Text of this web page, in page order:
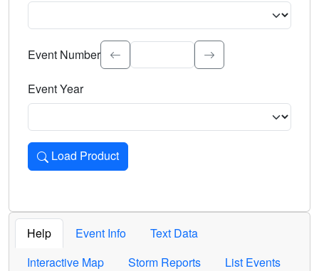
Select the event significance. Type to search.
Event Number
Event Year
Load Product
Loads the product for the selected criteria. Press Enter or
Help Event Info
Text Data
Interactive Map
Storm Reports List Events